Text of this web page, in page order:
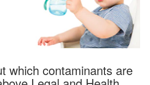
which contaminants are